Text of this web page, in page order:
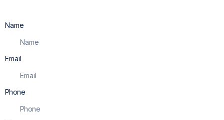
Name
Email
Phone